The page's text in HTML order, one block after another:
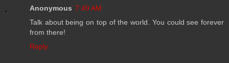
Anonymous 7:49 AM
Talk about being on top of the world. You could see forever
from there!
Reply